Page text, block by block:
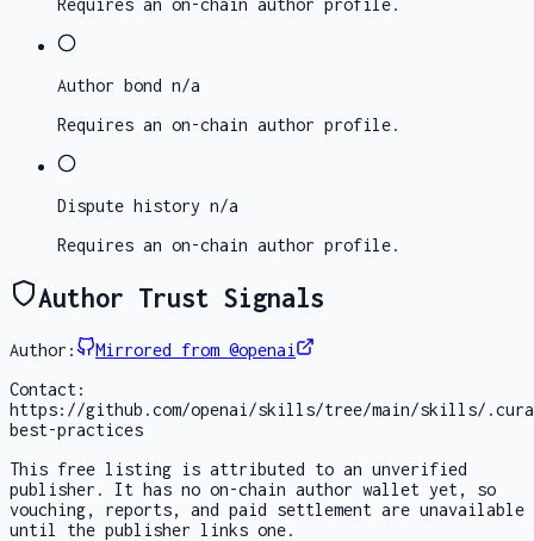
Author bond n/a
Requires an on-chain author profile.
Dispute history n/a
Requires an on-chain author profile.
Author Trust Signals
Author:
Mirrored from @openai
Contact:
https://github.com/openai/skills/tree/main/skills/
best-practices
This free listing is attributed to an unverified
publisher. It has no on-chain author wallet yet, so
vouching, reports, and paid settlement are unavailable
until the publisher links one.